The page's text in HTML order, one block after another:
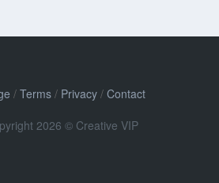
/ Terms/ Privacy/ Contact
2026 © Creative VIP